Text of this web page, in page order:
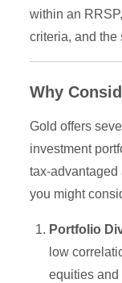
within an
criteria, and the
Why
Gold offers
investment
tax-advantaged
you might
Portfolio
low
equities and